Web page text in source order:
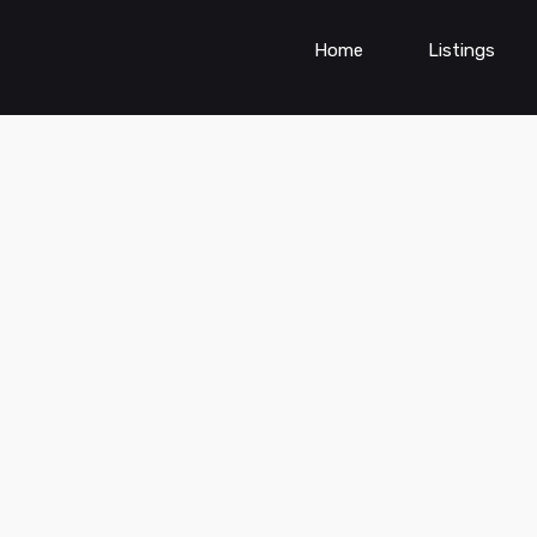
Home Listings